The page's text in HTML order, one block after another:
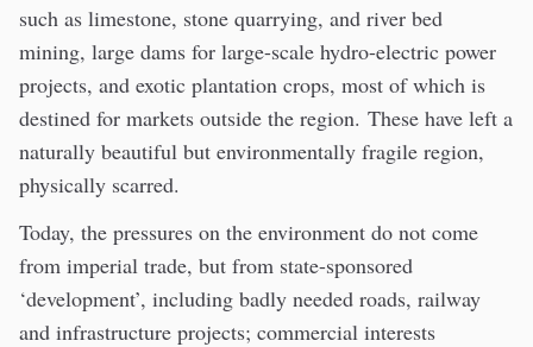
such as limestone, stone quarrying, and river bed
mining, large dams for large-scale hydro-electric power
projects, and exotic plantation crops, most of which is
destined for markets outside the region. These have left a
naturally beautiful but environmentally fragile region,
physically scarred.
Today, the pressures on the environment do not come
from imperial trade, but from state-sponsored
‘development’, including badly needed roads, railway
and infrastructure projects; commercial interests